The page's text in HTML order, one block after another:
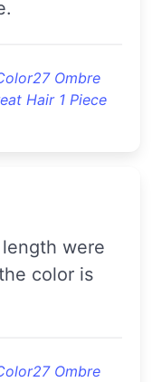
Ombre
Hair 1 Piece
color is
Ombre